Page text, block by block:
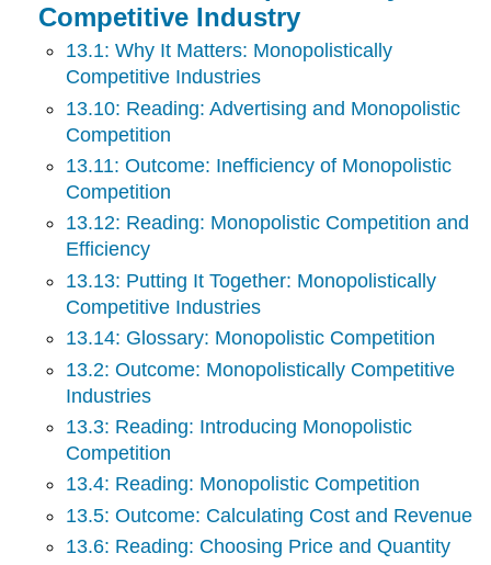
Competitive Industry
13.1: Why It Matters: Monopolistically
Competitive Industries
13.10: Reading: Advertising and Monopolistic
Competition
13.11: Outcome: Inefficiency of Monopolistic
Competition
13.12: Reading: Monopolistic Competition and
Efficiency
13.13: Putting It Together: Monopolistically
Competitive Industries
13.14: Glossary: Monopolistic Competition
13.2: Outcome: Monopolistically Competitive
Industries
13.3: Reading: Introducing Monopolistic
Competition
13.4: Reading: Monopolistic Competition
13.5: Outcome: Calculating Cost and Revenue
13.6: Reading: Choosing Price and Quantity